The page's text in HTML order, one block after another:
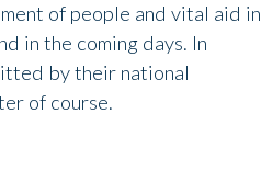
of people and vital aid in
in the coming days. In
by their national
of course.